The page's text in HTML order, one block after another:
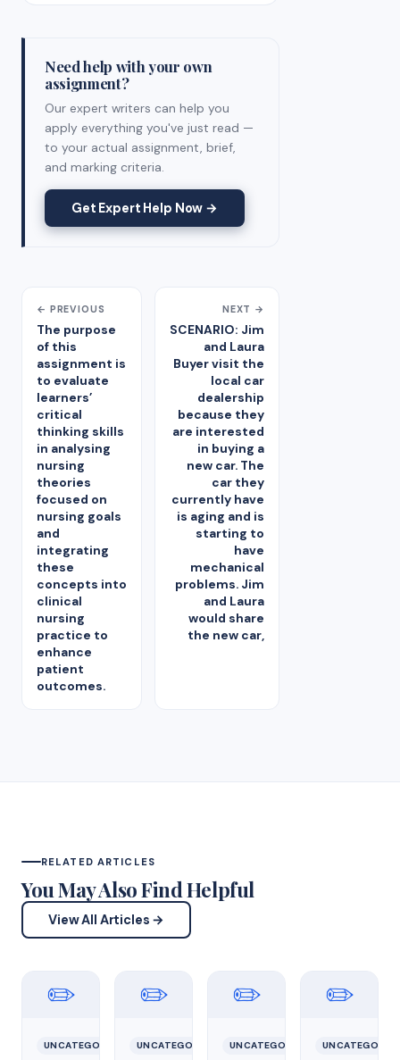
Need help with your own
assignment?
Our expert writers can help you
apply everything you've just read —
to your actual assignment, brief,
and marking criteria.
Get Expert Help Now →
← PREVIOUS
The purpose
of this
assignment is
to evaluate
learners’
critical
thinking skills
in analysing
nursing
theories
focused on
nursing goals
and
integrating
these
concepts into
clinical
nursing
practice to
enhance
patient
outcomes.
NEXT →
SCENARIO: Jim
and Laura
Buyer visit the
local car
dealership
because they
are interested
in buying a
new car. The
car they
currently have
is aging and is
starting to
have
mechanical
problems. Jim
and Laura
would share
the new car,
RELATED ARTICLES
You May Also Find Helpful
View All Articles →
✏️
UNCATEGORIZED
✏️
UNCATEGORIZED
✏️
UNCATEGORIZED
✏️